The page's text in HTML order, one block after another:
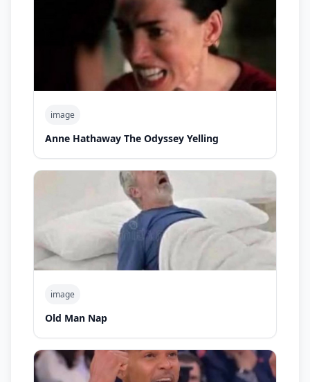
image
Anne Hathaway The Odyssey Yelling
image
Old Man Nap